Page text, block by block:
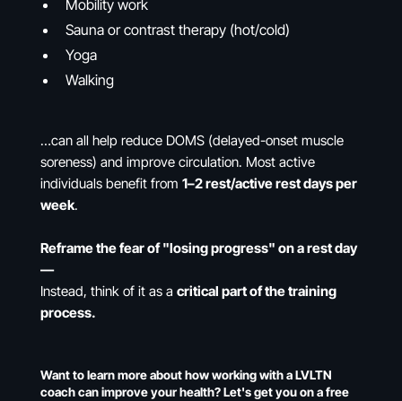
Mobility work
Sauna or contrast therapy (hot/cold)
Yoga
Walking
…can all help reduce DOMS (delayed-onset muscle
soreness) and improve circulation. Most active
individuals benefit from 1–2 rest/active rest days per
week.
Reframe the fear of "losing progress" on a rest day
—
Instead, think of it as a critical part of the training
process.
Want to learn more about how working with a LVLTN
coach can improve your health? Let's get you on a free